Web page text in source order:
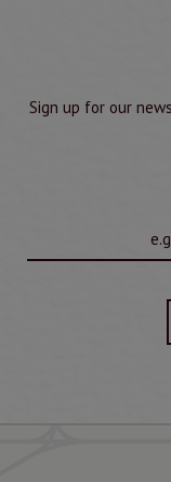
Sign up for our